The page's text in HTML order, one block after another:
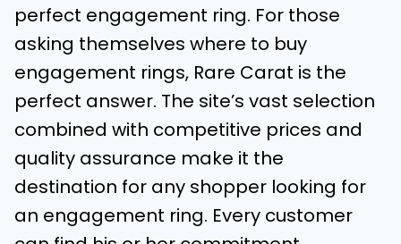
perfect engagement ring. For those
asking themselves where to buy
engagement rings, Rare Carat is the
perfect answer. The site’s vast selection
combined with competitive prices and
quality assurance make it the
destination for any shopper looking for
an engagement ring. Every customer